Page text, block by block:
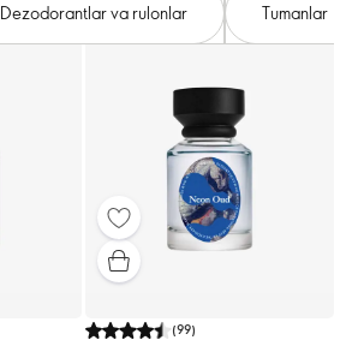
Dezodorantlar va rulonlar Tumanlar
(99)